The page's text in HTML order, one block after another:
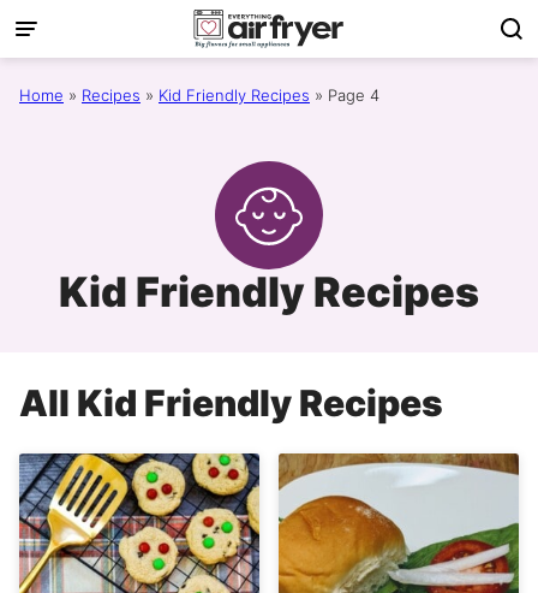
Skip
to
content
Home » Recipes » Kid Friendly Recipes » Page 4
Kid Friendly Recipes
All Kid Friendly Recipes